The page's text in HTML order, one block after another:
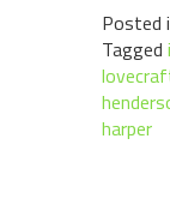
Posted
Tagged
harper